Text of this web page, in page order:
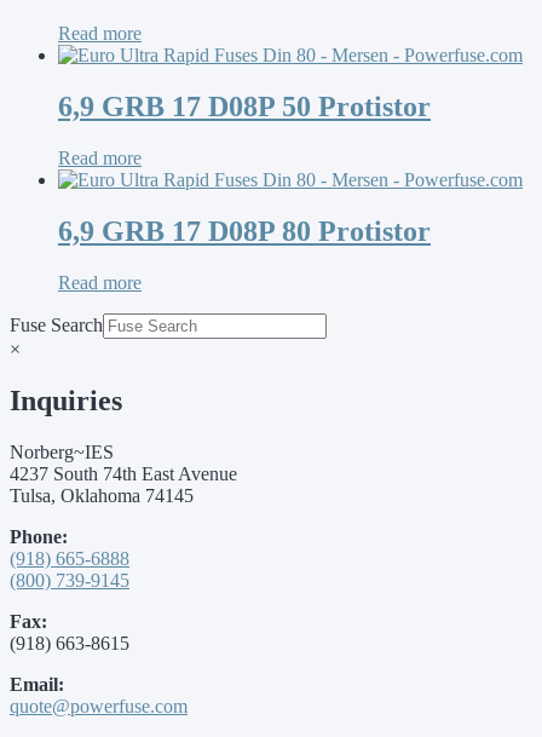
Read more
6,9 GRB 17 D08P 50 Protistor
Read more
6,9 GRB 17 D08P 80 Protistor
Read more
Fuse Search
×
Inquiries
Norberg~IES
4237 South 74th East Avenue
Tulsa, Oklahoma 74145
Phone:
(918) 665-6888
(800) 739-9145
Fax:
(918) 663-8615
Email:
quote@powerfuse.com